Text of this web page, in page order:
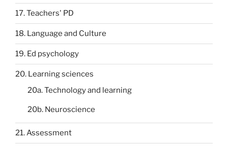
17. Teachers' PD
18. Language and Culture
19. Ed psychology
20. Learning sciences
20a. Technology and learning
20b. Neuroscience
21. Assessment